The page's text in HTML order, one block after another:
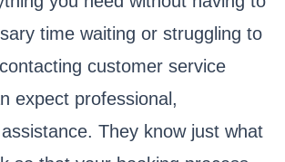
time waiting or struggling to
customer service
expect professional,
They know just what